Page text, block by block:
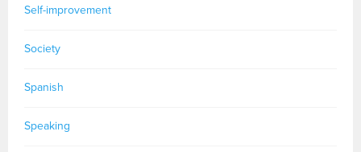
Self-improvement
Society
Spanish
Speaking